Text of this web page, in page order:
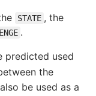
STATE , the
.
predicted used
the
be used as a